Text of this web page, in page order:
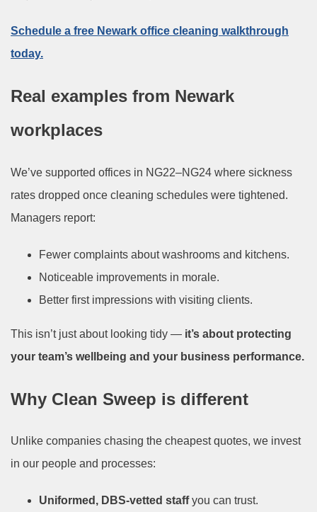
Schedule a free Newark office cleaning walkthrough
today.
Real examples from Newark
workplaces
We’ve supported offices in NG22–NG24 where sickness
rates dropped once cleaning schedules were tightened.
Managers report:
Fewer complaints about washrooms and kitchens.
Noticeable improvements in morale.
Better first impressions with visiting clients.
This isn’t just about looking tidy — it’s about protecting
your team’s wellbeing and your business performance.
Why Clean Sweep is different
Unlike companies chasing the cheapest quotes, we invest
in our people and processes:
Uniformed, DBS-vetted staffyou can trust.